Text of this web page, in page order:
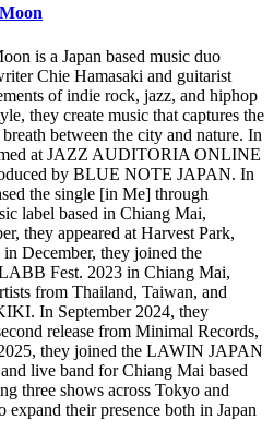
is a Japan based music duo
Chie Hamasaki and guitarist
of indie rock, jazz, and hiphop
they create music that captures the
between the city and nature. In
at JAZZ AUDITORIA ONLINE
by BLUE NOTE JAPAN. In
the single [in Me] through
label based in Chiang Mai,
they appeared at Harvest Park,
December, they joined the
Fest. 2023 in Chiang Mai,
from Thailand, Taiwan, and
In September 2024, they
release from Minimal Records,
they joined the LAWIN JAPAN
live band for Chiang Mai based
three shows across Tokyo and
their presence both in Japan